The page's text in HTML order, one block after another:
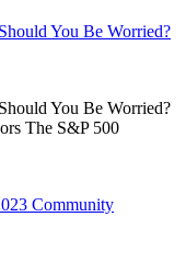
You Be Worried?
You Be Worried?
The S&P 500
Community